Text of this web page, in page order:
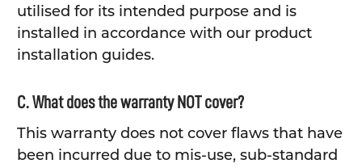
utilised for its intended purpose and is
installed in accordance with our product
installation guides.
C. What does the warranty NOT cover?
This warranty does not cover flaws that have
been incurred due to mis-use, sub-standard